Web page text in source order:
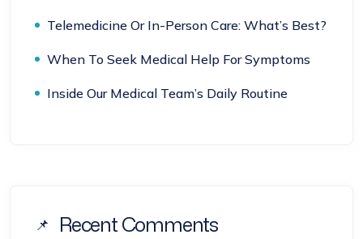
Telemedicine Or In-Person Care: What’s Best?
When To Seek Medical Help For Symptoms
Inside Our Medical Team’s Daily Routine
Recent Comments